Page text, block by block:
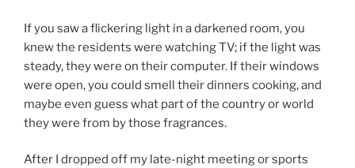
If you saw a flickering light in a darkened room, you
knew the residents were watching TV; if the light was
steady, they were on their computer. If their windows
were open, you could smell their dinners cooking, and
maybe even guess what part of the country or world
they were from by those fragrances.
After I dropped off my late-night meeting or sports